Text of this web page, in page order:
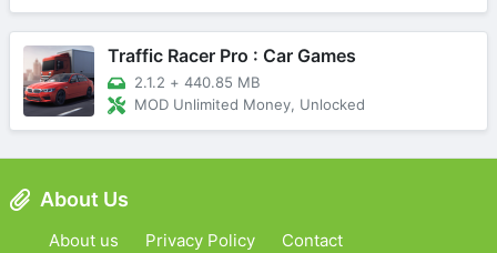
Traffic Racer Pro : Car Games
2.1.2 + 440.85 MB
MOD Unlimited Money, Unlocked
About Us
About us Privacy Policy
Contact